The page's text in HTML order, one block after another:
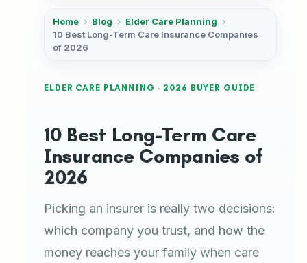
ELDER CARE PLANNING · 2026 BUYER GUIDE
10 Best Long-Term Care
Insurance Companies of
2026
Picking an insurer is really two decisions:
which company you trust, and how the
money reaches your family when care
Home › Blog › Elder Care Planning ›
10 Best Long-Term Care Insurance Companies
of 2026